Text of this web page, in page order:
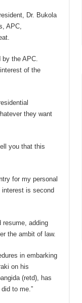
Dr. Bukola
APC,
the APC.
of the
they want
you that this
for my personal
is second
resume, adding
the ambit of law.
in embarking
on his
(retd), has
to me.”